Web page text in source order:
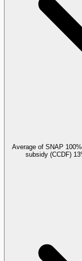
Average of SNAP
subsidy (CCDF)